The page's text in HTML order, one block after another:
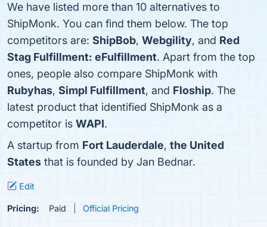
We have listed more than 10 alternatives to
ShipMonk. You can find them below. The top
competitors are: ShipBob, Webgility, and Red
Stag Fulfillment: eFulfillment. Apart from the top
ones, people also compare ShipMonk with
Rubyhas, Simpl Fulfillment, and Floship. The
latest product that identified ShipMonk as a
competitor is WAPI.
A startup from Fort Lauderdale, the United
States that is founded by Jan Bednar.
Edit
Pricing: Paid Official Pricing